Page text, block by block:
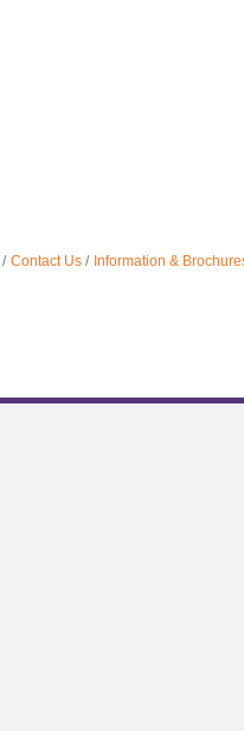
Contact Us Information &